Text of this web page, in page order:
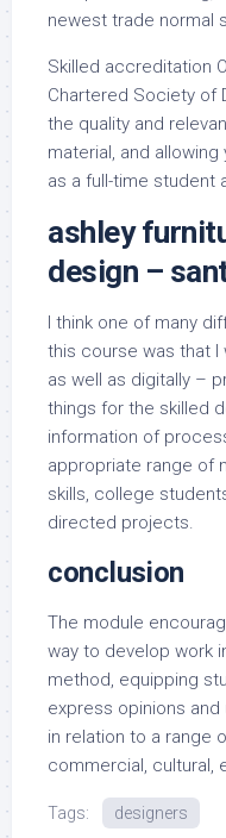
newest trade normal
Skilled accreditation
Chartered Society of
the quality and
material, and
as a full-time student
ashley
design –
I think one of many
this course was that
as well as digitally –
things for the skilled
information of
appropriate range of
skills, college
directed projects.
conclusion
The module
way to develop work
method, equipping
express opinions
in relation to a range
commercial, cultural,
Tags: designers